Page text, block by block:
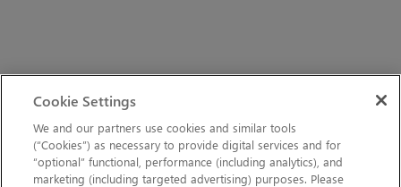
Cookie Settings
We and our partners use cookies and similar tools
(“Cookies”) as necessary to provide digital services and for
“optional” functional, performance (including analytics), and
marketing (including targeted advertising) purposes. Please